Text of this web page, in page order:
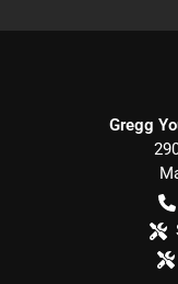
Gregg